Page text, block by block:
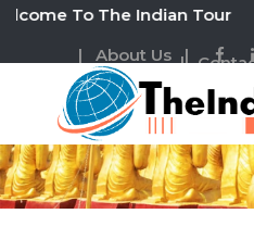
To The Indian Tour
| About Us |
|
Golden
Buddha